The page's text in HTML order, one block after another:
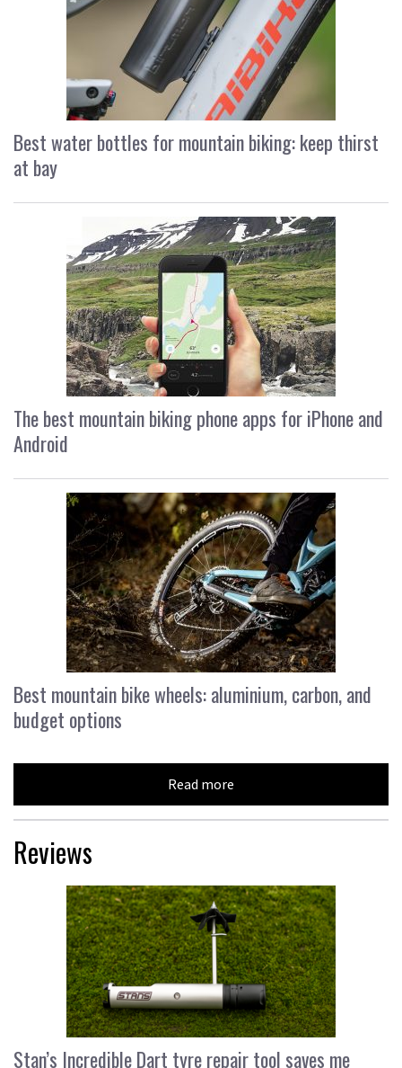
Best water bottles for mountain biking: keep thirst
at bay
The best mountain biking phone apps for iPhone and
Android
Best mountain bike wheels: aluminium, carbon, and
budget options
Read more
Reviews
Stan’s Incredible Dart tyre repair tool saves me